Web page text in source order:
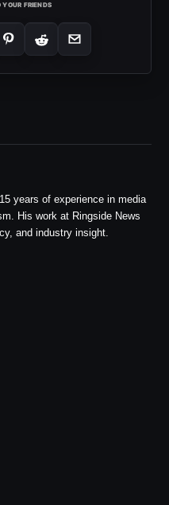
YOUR FRIENDS
years of experience in media
His work at Ringside News
and industry insight.